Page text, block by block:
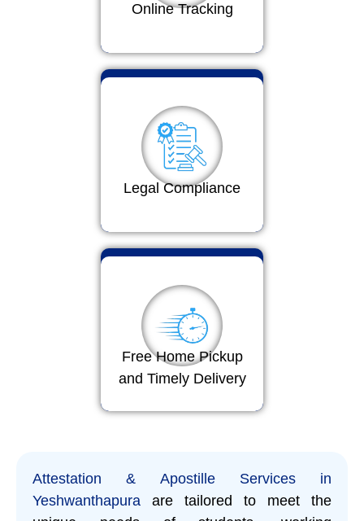
Online Tracking
Legal Compliance
Free Home Pickup
and Timely Delivery
Attestation & Apostille Services in
Yeshwanthapura
are tailored to meet the